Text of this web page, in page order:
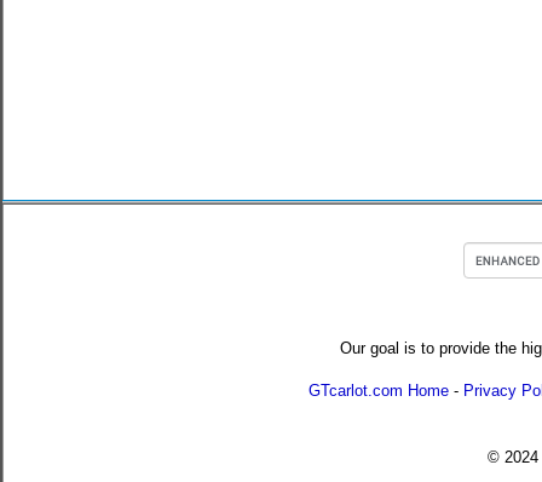
Our goal is to provide the
GTcarlot.com Home - Privacy
© 2024